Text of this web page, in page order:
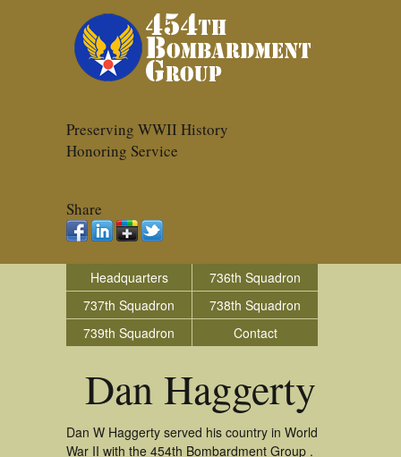
Preserving WWII History
Honoring Service
Share
Headquarters
736th Squadron
737th Squadron
738th Squadron
739th Squadron
Contact
Dan Haggerty
Dan W Haggerty served his country in World
War II with the 454th Bombardment Group .